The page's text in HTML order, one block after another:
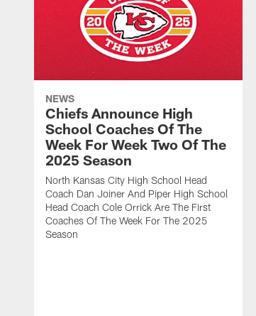
NEWS
Chiefs Announce High
School Coaches Of The
Week For Week Two Of The
2025 Season
North Kansas City High School Head
Coach Dan Joiner And Piper High School
Head Coach Cole Orrick Are The First
Coaches Of The Week For The 2025
Season